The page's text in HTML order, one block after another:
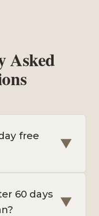
Asked
free
▼
60 days
▼